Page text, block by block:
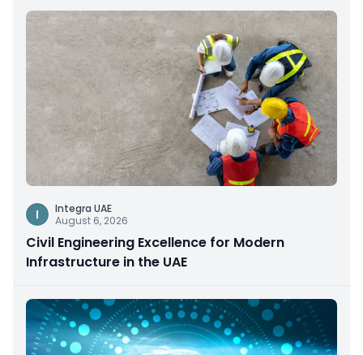
I
Integra UAE
August 6, 2026
Civil Engineering Excellence for Modern
Infrastructure in the UAE